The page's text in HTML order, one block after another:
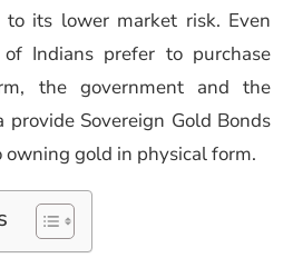
to its lower market risk. Even
Indians prefer to purchase
the government and the
provide Sovereign Gold Bonds
owning gold in physical form.